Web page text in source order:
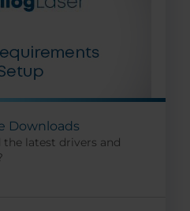
Downloads
latest drivers and